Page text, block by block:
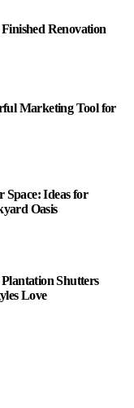
Renovation
Marketing Tool for
Space: Ideas for
Oasis
Shutters
Love